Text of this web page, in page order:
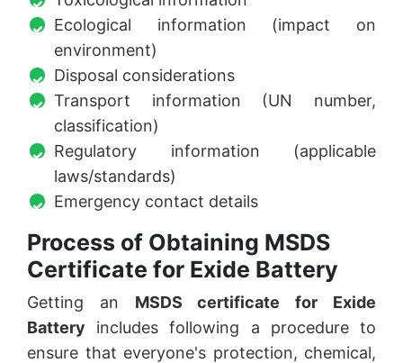
Ecological information (impact on
environment)
Disposal considerations
Transport information (UN number,
classification)
Regulatory information (applicable
laws/standards)
Emergency contact details
Process of Obtaining MSDS
Certificate for Exide Battery
Getting an MSDS certificate for Exide
Battery includes following a procedure to
ensure that everyone's protection, chemical,